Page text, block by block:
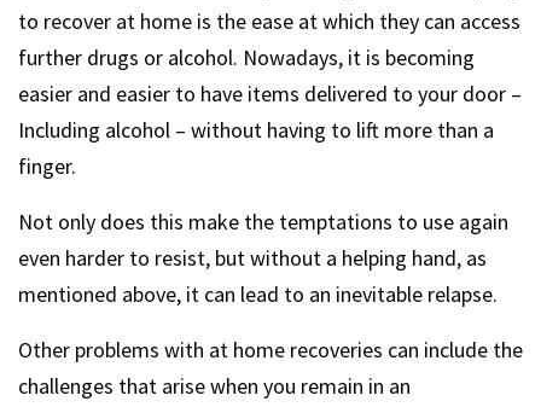
to recover at home is the ease at which they can access
further drugs or alcohol. Nowadays, it is becoming
easier and easier to have items delivered to your door –
Including alcohol – without having to lift more than a
finger.
Not only does this make the temptations to use again
even harder to resist, but without a helping hand, as
mentioned above, it can lead to an inevitable relapse.
Other problems with at home recoveries can include the
challenges that arise when you remain in an